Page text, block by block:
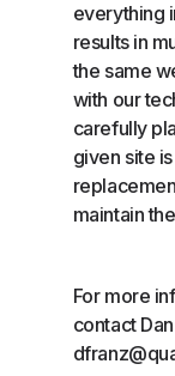
everything
results in
the same
with our
carefully
given site
maintain
For more
contact